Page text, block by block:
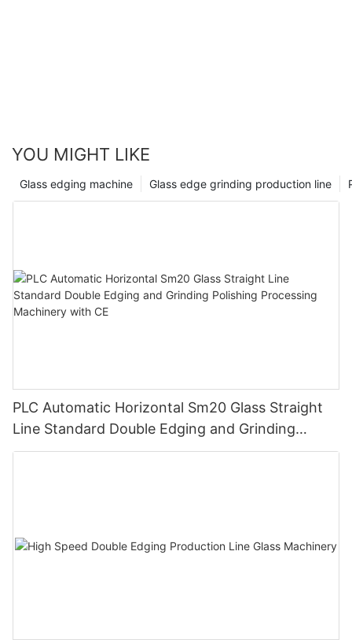
YOU MIGHT LIKE
Glass edge grinding production line
Glass edging machine
PLC Automatic Horizontal Sm20 Glass Straight
Line Standard Double Edging and Grinding
Polishing Processing Machinery with CE